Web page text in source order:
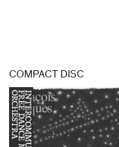
COMPACT DISC